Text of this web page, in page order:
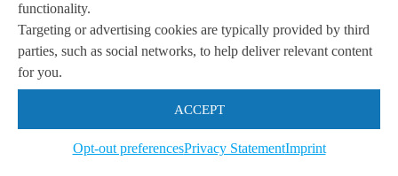
functionality.
Targeting or advertising cookies are typically provided by third
parties, such as social networks, to help deliver relevant content
for you.
ACCEPT
Opt-out preferencesPrivacy StatementImprint